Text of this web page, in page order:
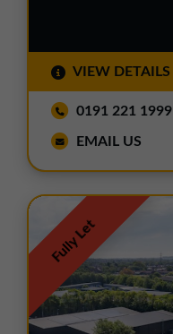
VIEW DETAILS
0191 221 1999
EMAIL US
Fully Let